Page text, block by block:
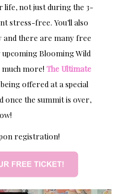
life, not just during the 3-
stress-free. You’ll also
and there are many free
Blooming Wild
much more! The Ultimate
offered at a special
once the summit is over,
registration!